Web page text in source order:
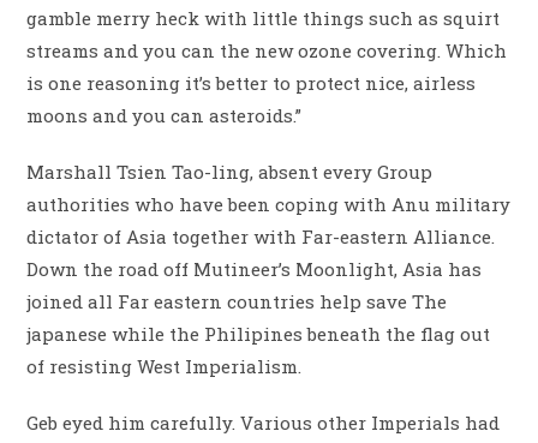
gamble merry heck with little things such as squirt
streams and you can the new ozone covering. Which
is one reasoning it’s better to protect nice, airless
moons and you can asteroids.”
Marshall Tsien Tao-ling, absent every Group
authorities who have been coping with Anu military
dictator of Asia together with Far-eastern Alliance.
Down the road off Mutineer’s Moonlight, Asia has
joined all Far eastern countries help save The
japanese while the Philipines beneath the flag out
of resisting West Imperialism.
Geb eyed him carefully. Various other Imperials had